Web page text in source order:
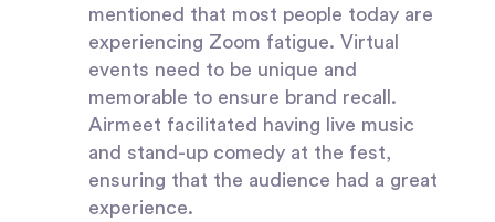
mentioned that most people today are
experiencing Zoom fatigue. Virtual
events need to be unique and
memorable to ensure brand recall.
Airmeet facilitated having live music
and stand-up comedy at the fest,
ensuring that the audience had a great
experience.